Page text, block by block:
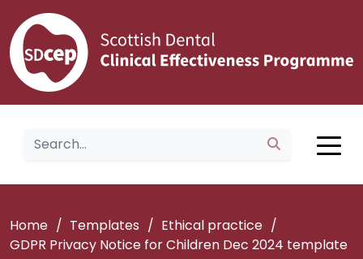
Home / Templates / Ethical practice /
GDPR Privacy Notice for Children Dec 2024 template